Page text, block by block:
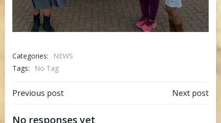
Categories:
NEWS
Tags:
No Tag
Post
Previous post Next post
No responses yet